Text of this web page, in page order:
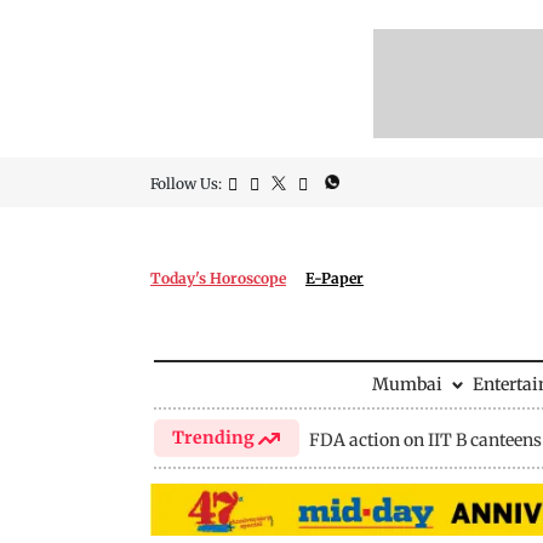
Follow Us:
Today's Horoscope E-Paper
Mumbai
Trending FDA action on IIT B canteens